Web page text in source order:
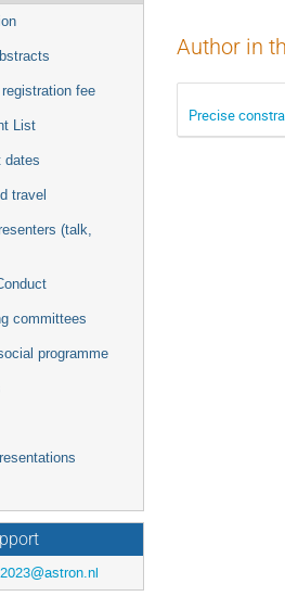
fee
List
dates
travel
(talk,
committees
programme
Author in
Precise